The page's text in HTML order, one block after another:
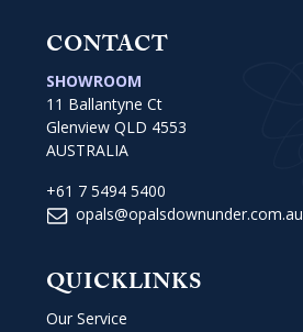
CONTACT
SHOWROOM
11 Ballantyne Ct
Glenview QLD 4553
AUSTRALIA
+61 7 5494 5400
opals@opalsdownunder.com.au
QUICKLINKS
Our Service